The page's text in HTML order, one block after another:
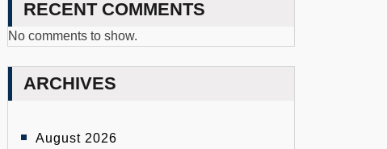
RECENT COMMENTS
No comments to show.
ARCHIVES
August 2026